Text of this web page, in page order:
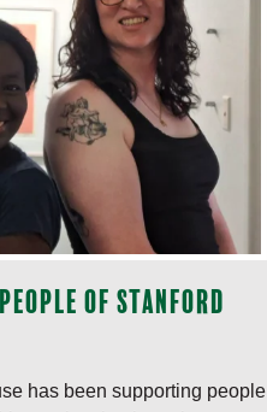
of Stanford
has been supporting people